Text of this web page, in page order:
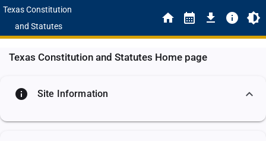
Texas Constitution
and Statutes
Texas Constitution and Statutes Home page
info Site Information